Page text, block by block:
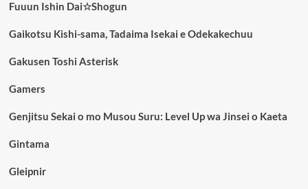
Fuuun Ishin Dai☆Shogun
Gaikotsu Kishi-sama, Tadaima Isekai e Odekakechuu
Gakusen Toshi Asterisk
Gamers
Genjitsu Sekai o mo Musou Suru: Level Up wa Jinsei o Kaeta
Gintama
Gleipnir